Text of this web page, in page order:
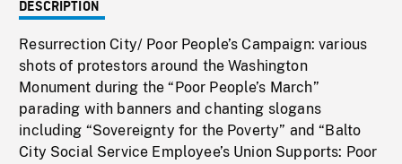
DESCRIPTION
Resurrection City/ Poor People’s Campaign: various
shots of protestors around the Washington
Monument during the “Poor People’s March”
parading with banners and chanting slogans
including “Sovereignty for the Poverty” and “Balto
City Social Service Employee’s Union Supports: Poor